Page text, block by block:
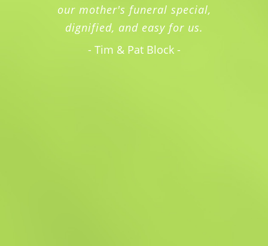
our mother's funeral special,
dignified, and easy for us.
- Tim & Pat Block -